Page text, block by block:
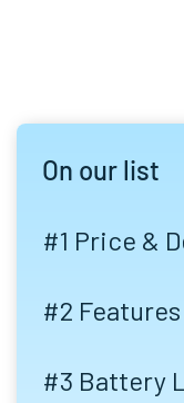
On our list
#1 Price &
#2
#3 Battery